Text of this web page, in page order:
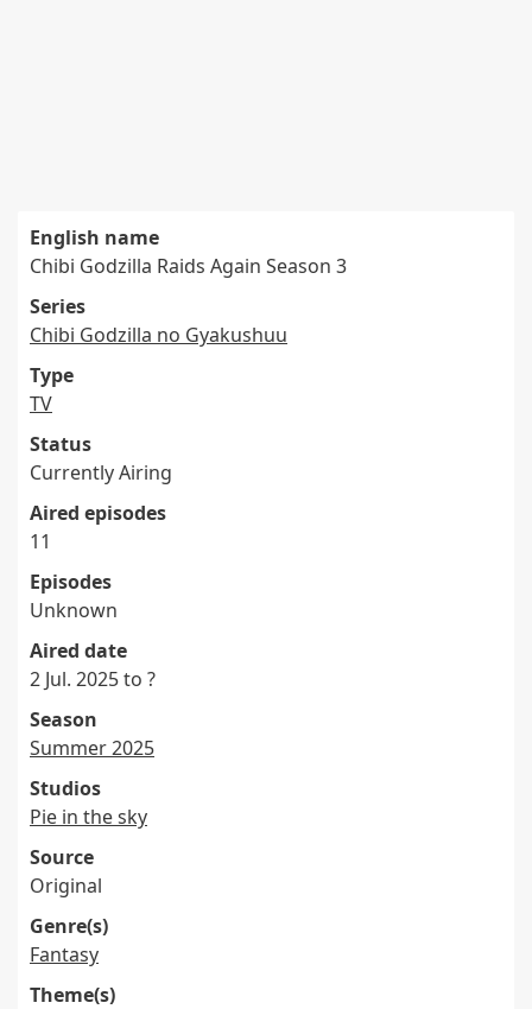
English name
Chibi Godzilla Raids Again Season 3
Series
Chibi Godzilla no Gyakushuu
Type
TV
Status
Currently Airing
Aired episodes
11
Episodes
Unknown
Aired date
2 Jul. 2025 to ?
Season
Summer 2025
Studios
Pie in the sky
Source
Original
Genre(s)
Fantasy
Theme(s)